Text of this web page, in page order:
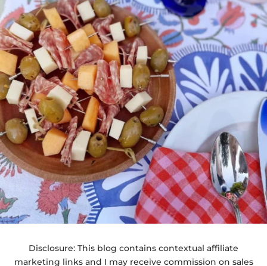
Disclosure: This blog contains contextual affiliate
marketing links and I may receive commission on sales